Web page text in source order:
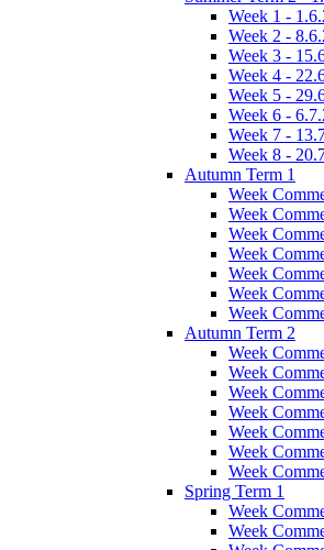
Week 1 -
Week 2 -
Week 3 -
Week 4 -
Week 5 -
Week 6 -
Week 7 -
Week 8 -
Autumn Term 1
Week
Week
Week
Week
Week
Week
Week
Autumn Term 2
Week
Week
Week
Week
Week
Week
Week
Spring Term 1
Week
Week